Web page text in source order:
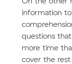
information
questions
more time
cover the